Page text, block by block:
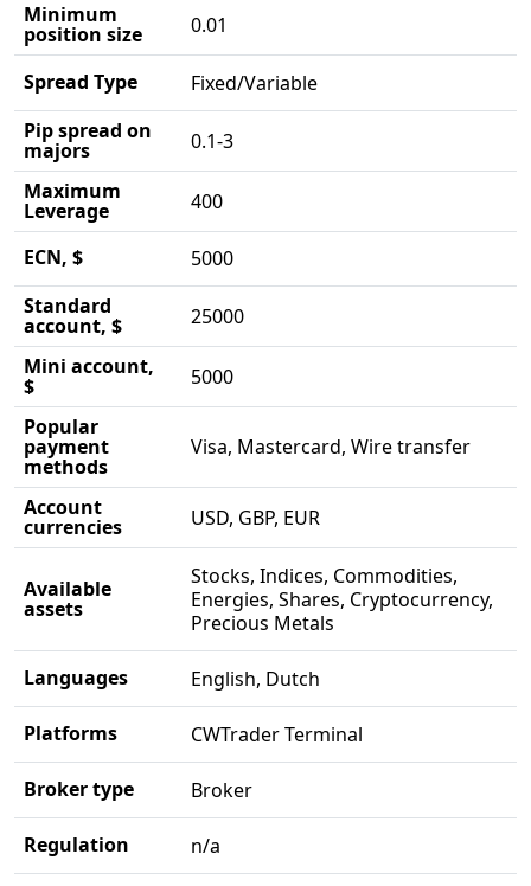
Minimum
position size 0.01
Spread Type
Fixed/Variable
Pip spread on
majors
0.1-3
Maximum
Leverage 400
ECN, $
5000
Standard
account, $
25000
Mini account,
$
5000
Popular
payment
methods
Visa, Mastercard, Wire transfer
Account
currencies USD, GBP, EUR
Available
assets
Stocks, Indices, Commodities,
Energies, Shares, Cryptocurrency,
Precious Metals
Languages English, Dutch
Platforms CWTrader Terminal
Broker type Broker
Regulation n/a